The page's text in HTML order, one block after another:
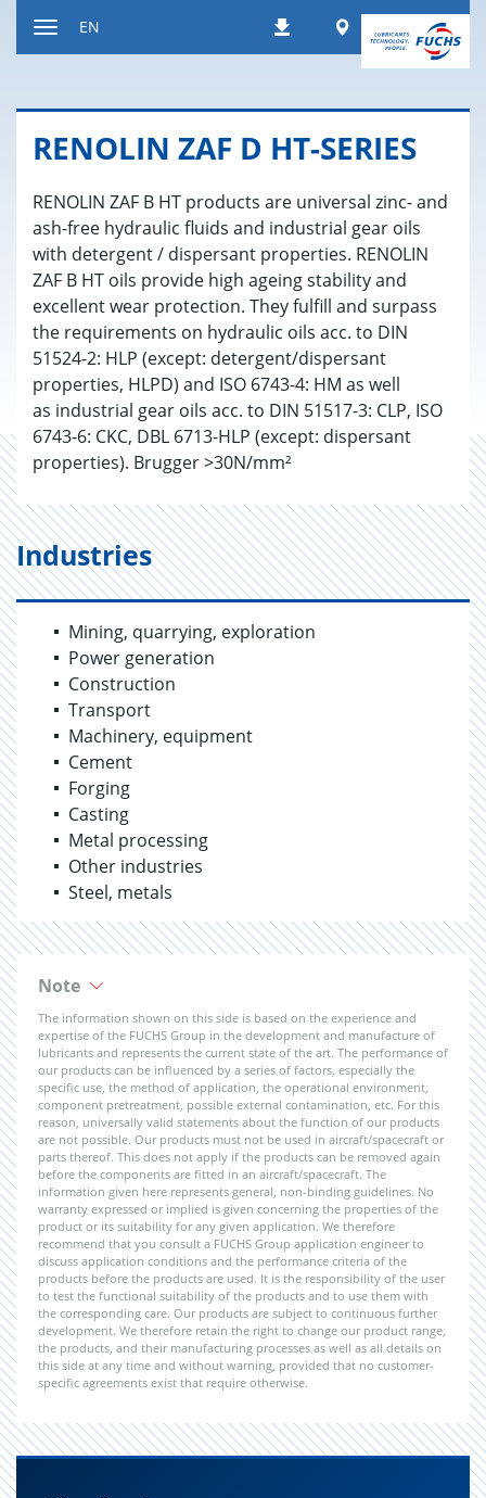
DownloadsWorldwide
EN
RENO­LIN ZAF D HT-SE­RIES
RENOLIN ZAF B HT products are universal zinc- and
ash-free hydraulic fluids and industrial gear oils
with detergent / dispersant properties. RENOLIN
ZAF B HT oils provide high ageing stability and
excellent wear protection. They fulfill and surpass
the requirements on hydraulic oils acc. to DIN
51524-2: HLP (except: detergent/dispersant
properties, HLPD) and ISO 6743-4: HM as well
as industrial gear oils acc. to DIN 51517-3: CLP, ISO
6743-6: CKC, DBL 6713-HLP (except: dispersant
properties). Brugger >30N/mm²
Industries
Mining, quarrying, exploration
Power generation
Construction
Transport
Machinery, equipment
Cement
Forging
Casting
Metal processing
Other industries
Steel, metals
Note
The information shown on this side is based on the experience and
expertise of the FUCHS Group in the development and manufacture of
lubricants and represents the current state of the art. The performance of
our products can be influenced by a series of factors, especially the
specific use, the method of application, the operational environment,
component pretreatment, possible external contamination, etc. For this
reason, universally valid statements about the function of our products
are not possible. Our products must not be used in aircraft/spacecraft or
parts thereof. This does not apply if the products can be removed again
before the components are fitted in an aircraft/spacecraft. The
information given here represents general, non-binding guidelines. No
warranty expressed or implied is given concerning the properties of the
product or its suitability for any given application. We therefore
recommend that you consult a FUCHS Group application engineer to
discuss application conditions and the performance criteria of the
products before the products are used. It is the responsibility of the user
to test the functional suitability of the products and to use them with
the corresponding care. Our products are subject to continuous further
development. We therefore retain the right to change our product range,
the products, and their manufacturing processes as well as all details on
this side at any time and without warning, provided that no customer-
specific agreements exist that require otherwise.